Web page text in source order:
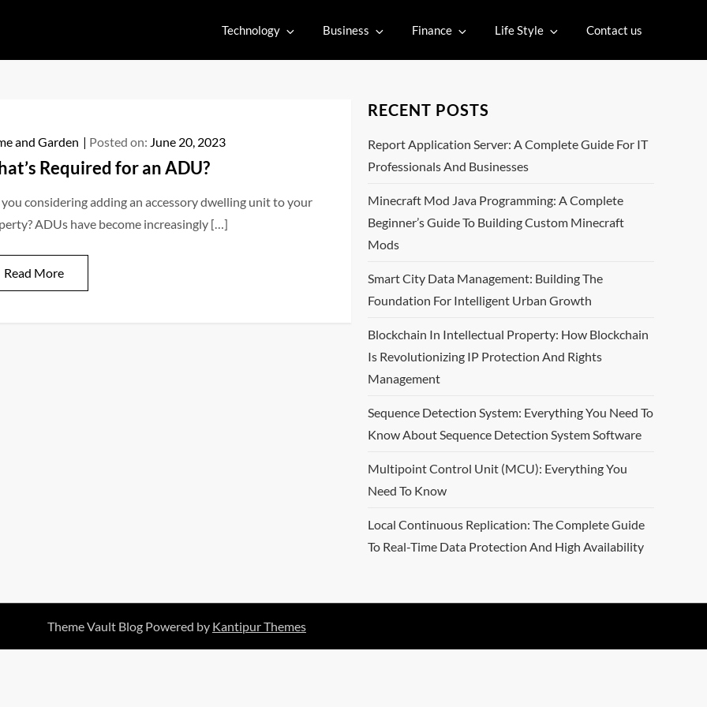
Technology Business Finance Life Style Contact us
and Garden Posted on: June 20, 2023
Required for an ADU?
considering adding an accessory dwelling unit to your
ADUs have become increasingly […]
Read More
RECENT POSTS
Report Application Server: A Complete Guide For IT
Professionals And Businesses
Minecraft Mod Java Programming: A Complete
Beginner’s Guide To Building Custom Minecraft
Mods
Smart City Data Management: Building The
Foundation For Intelligent Urban Growth
Blockchain In Intellectual Property: How Blockchain
Is Revolutionizing IP Protection And Rights
Management
Sequence Detection System: Everything You Need To
Know About Sequence Detection System Software
Multipoint Control Unit (MCU): Everything You
Need To Know
Local Continuous Replication: The Complete Guide
To Real-Time Data Protection And High Availability
Theme Vault Blog Powered by Kantipur Themes